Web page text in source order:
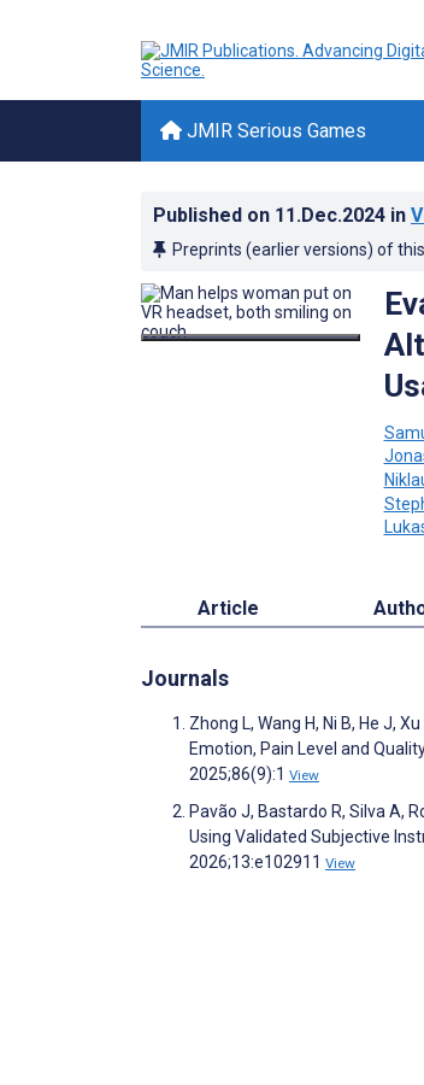
JMIR Serious Games
Published on 11.Dec.2024 in
Preprints (earlier versions) of
Article
Journals
Zhong L, Wang H, Ni B, He J,
Emotion, Pain Level and
2025;86(9):1 View
Pavão J, Bastardo R, Silva A,
Using Validated Subjective
2026;13:e102911 View